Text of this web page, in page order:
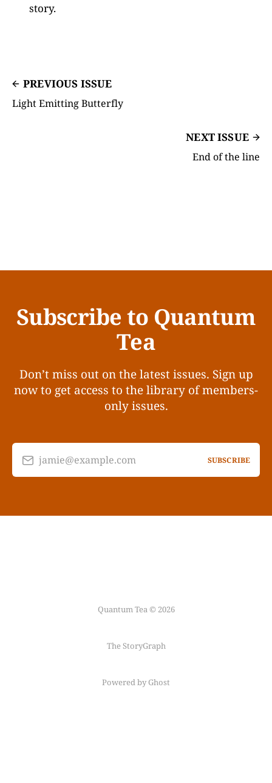
story.
PREVIOUS ISSUE
Light Emitting Butterfly
NEXT ISSUE
End of the line
Subscribe to Quantum
Tea
Don’t miss out on the latest issues. Sign up
now to get access to the library of members-
only issues.
jamie@example.com SUBSCRIBE
Quantum Tea © 2026
The StoryGraph
Powered by Ghost